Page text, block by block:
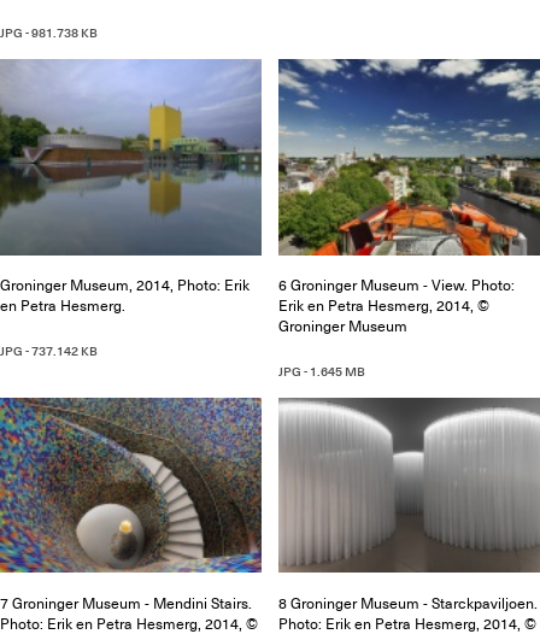
JPG - 981.738 KB
Groninger Museum, 2014, Photo: Erik
en Petra Hesmerg.
JPG - 737.142 KB
6 Groninger Museum - View. Photo:
Erik en Petra Hesmerg, 2014, ©
Groninger Museum
JPG - 1.645 MB
7 Groninger Museum - Mendini Stairs.
Photo: Erik en Petra Hesmerg, 2014, ©
8 Groninger Museum - Starckpaviljoen.
Photo: Erik en Petra Hesmerg, 2014, ©